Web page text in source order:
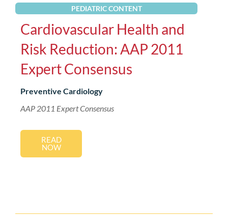
PEDIATRIC CONTENT
Cardiovascular Health and
Risk Reduction: AAP 2011
Expert Consensus
Preventive Cardiology
AAP 2011 Expert Consensus
READ
NOW